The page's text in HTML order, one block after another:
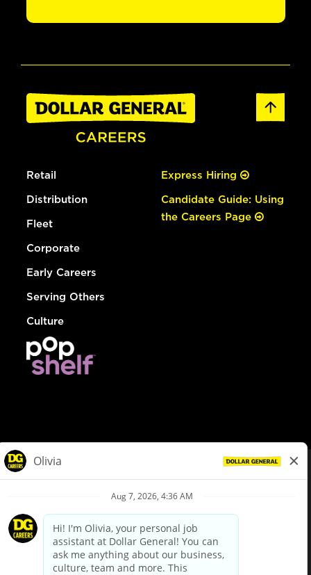
Retail
Distribution
Fleet
Corporate
Early Careers
Serving Others
Culture
Express Hiring
Candidate Guide: Using
the Careers Page
Privacy Policy
Your Privacy Choices
California Employee and Third Party Privacy Policy
Applicant Privacy Notice